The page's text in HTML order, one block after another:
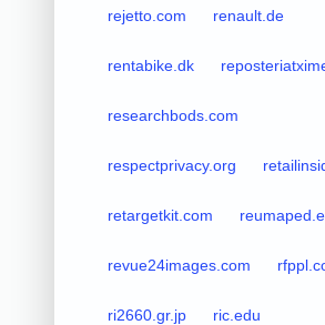
rejetto.com renault.de
rentabike.dk
researchbods.com
respectprivacy.org
retargetkit.com
revue24images.com
ri2660.gr.jp ric.edu